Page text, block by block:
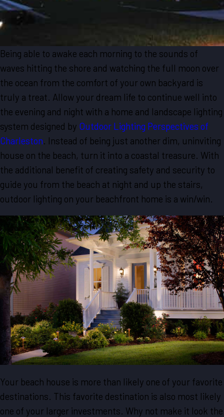
Being able to awake each morning to the sounds of
waves hitting the shore and watching the full moon over
the ocean from the comfort of your own backyard is
truly a treat. Allow your dream life to continue well into
the evening and night with a home and landscape lighting
system designed by Outdoor Lighting Perspectives of
Charleston. Instead of being just another dim, uninviting
house on the beach, turn it into a coastal treasure. With
the additional benefit of creating safety and security to
guide you from the beach at night and up the stairs,
outdoor lighting on your beachfront home is a win/win.
Your beach house is more than likely one of your favorite
destinations. This favorite destination is also most likely
one of your larger investments. Why not make it look the